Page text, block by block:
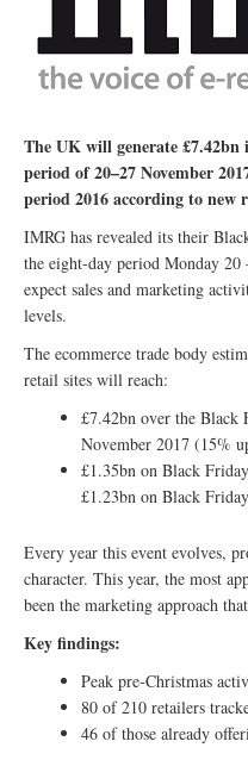
The UK will generate £7.42bn
period of 20–27 November
period 2016 according to new
IMRG has revealed its their
the eight-day period Monday
expect sales and marketing
levels.
The ecommerce trade body
retail sites will reach:
£7.42bn over the Black
November 2017 (15%
£1.35bn on Black
£1.23bn on Black
Every year this event evolves,
character. This year, the most
been the marketing approach
Key findings:
Peak pre-Christmas
80 of 210 retailers
46 of those already